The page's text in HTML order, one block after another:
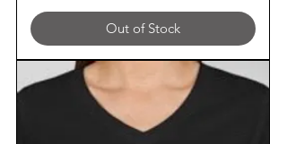
Out of Stock